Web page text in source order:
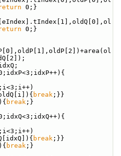
0;}
0;}
break ;}}
break ;}
break ;}}
break ;}